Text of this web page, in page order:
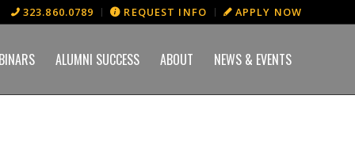
323.860.0789 REQUEST INFO APPLY NOW
ALUMNI SUCCESS ABOUT NEWS & EVENTS